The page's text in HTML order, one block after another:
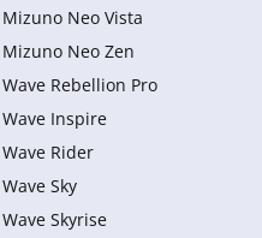
Mizuno Neo Vista
Mizuno Neo Zen
Wave Rebellion Pro
Wave Inspire
Wave Rider
Wave Sky
Wave Skyrise